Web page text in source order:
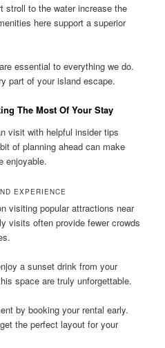
stroll to the water increase the
here support a superior
essential to everything we do.
part of your island escape.
The Most Of Your Stay
visit with helpful insider tips
of planning ahead can make
enjoyable.
EXPERIENCE
visiting popular attractions near
visits often provide fewer crowds
a sunset drink from your
space are truly unforgettable.
by booking your rental early.
the perfect layout for your